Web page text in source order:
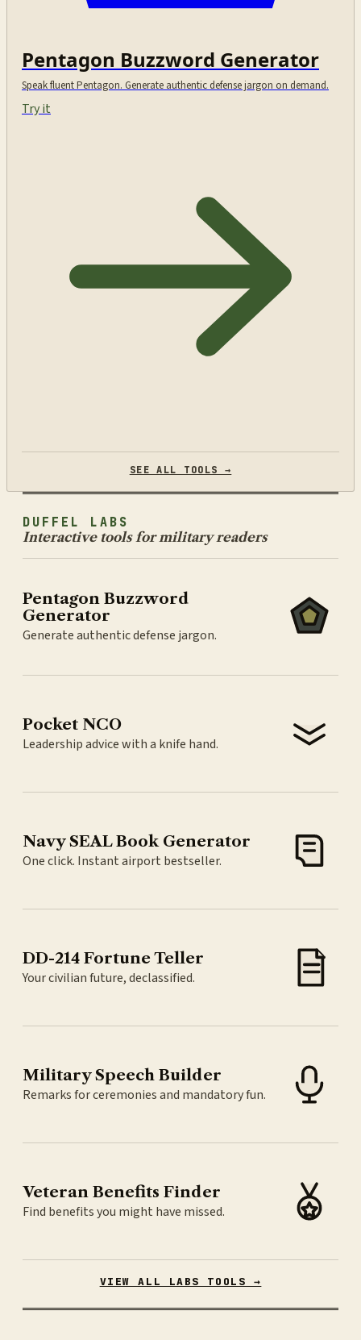
Pentagon Buzzword Generator
Speak fluent Pentagon. Generate authentic defense jargon on demand.
Try it
SEE ALL TOOLS →
DUFFEL LABS
Interactive tools for military readers
Pentagon Buzzword
Generator
Generate authentic defense jargon.
Pocket NCO
Leadership advice with a knife hand.
Navy SEAL Book Generator
One click. Instant airport bestseller.
DD-214 Fortune Teller
Your civilian future, declassified.
Military Speech Builder
Remarks for ceremonies and mandatory fun.
Veteran Benefits Finder
Find benefits you might have missed.
VIEW ALL LABS TOOLS →